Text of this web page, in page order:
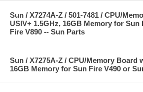
Sun / X7274A-Z / 501-7481 / CPU/
USIV+ 1.5GHz, 16GB Memory for Sun
Fire V890 -- Sun Parts
Sun / X7275A-Z / CPU/Memory Board
16GB Memory for Sun Fire V490 or